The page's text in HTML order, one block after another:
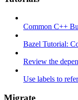
Common C++
Bazel Tutorial:
Review the
Use labels to
Migrate